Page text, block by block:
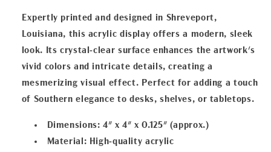
Expertly printed and designed in Shreveport,
Louisiana, this acrylic display offers a modern, sleek
look. Its crystal-clear surface enhances the artwork's
vivid colors and intricate details, creating a
mesmerizing visual effect. Perfect for adding a touch
of Southern elegance to desks, shelves, or tabletops.
Dimensions: 4" x 4" x 0.125" (approx.)
Material : High-quality acrylic